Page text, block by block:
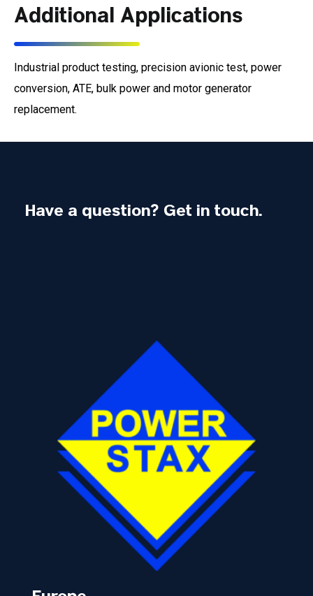
Additional Applications
Industrial product testing, precision avionic test, power
conversion, ATE, bulk power and motor generator
replacement.
Have a question? Get in touch.